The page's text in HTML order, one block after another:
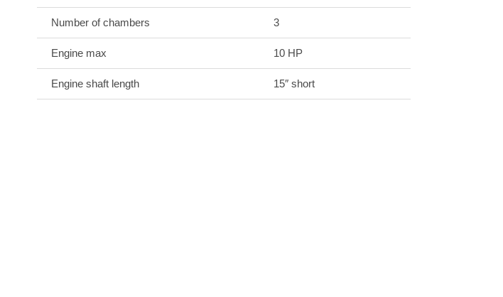
Number of chambers 3
Engine max 10 HP
Engine shaft length 15″ short